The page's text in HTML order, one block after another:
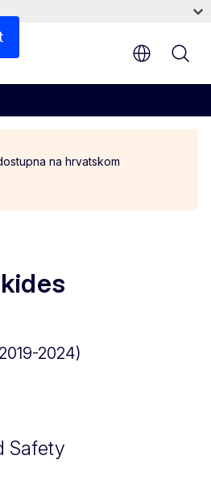
na hrvatskom
2024)
Safety